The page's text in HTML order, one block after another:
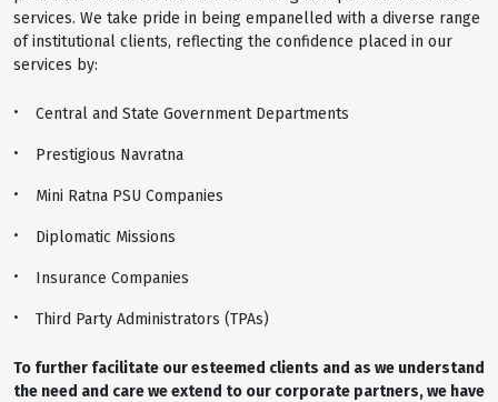
services. We take pride in being empanelled with a diverse range
of institutional clients, reflecting the confidence placed in our
services by:
Central and State Government Departments
Prestigious Navratna
Mini Ratna PSU Companies
Diplomatic Missions
Insurance Companies
Third Party Administrators (TPAs)
To further facilitate our esteemed clients and as we understand
the need and care we extend to our corporate partners, we have